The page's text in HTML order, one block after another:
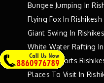
Bungee Jumping In
Flying Fox In Rishikesh
Giant Swing In
White Water Rafting In
Bungee Sports
Places To Visit In